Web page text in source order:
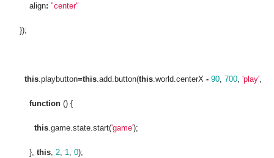
align: "center"
});
this.playbutton=this.add.button(this.world.centerX - 90, 700, 'play',
function () {
this.game.state.start('game');
}, this, 2, 1, 0);